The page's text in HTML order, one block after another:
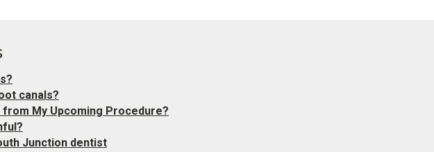
canals?
from My Upcoming Procedure?
Junction dentist